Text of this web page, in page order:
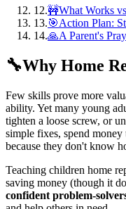
12.🚧What Works
13.🎯Action Plan:
14.🙏A Parent's
🔧Why Home
Few skills prove more
ability. Yet many young
tighten a loose screw, or
simple fixes, spend
because they don't know
Teaching children home
saving money (though it
confident problem-